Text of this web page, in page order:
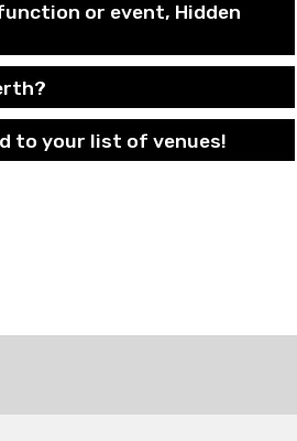
or event, Hidden
to your list of venues!